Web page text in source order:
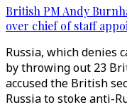
British PM Andy
over chief of staff
Russia, which denies
by throwing out 23
accused the British
Russia to stoke anti-